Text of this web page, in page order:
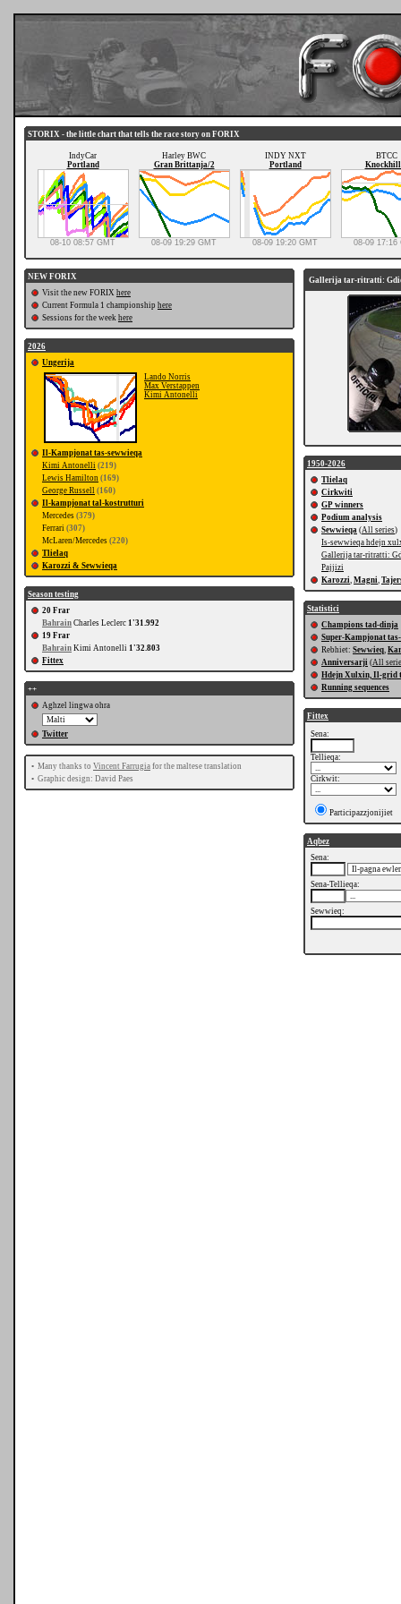
STORIX - the little chart that tells the race story on FORIX
IndyCar
Portland
08-10 08:57 GMT
Harley BWC
Gran Brittanja/2
08-09 19:29 GMT
INDY NXT
Portland
08-09 19:20 GMT
BTCC
08-09 17:16
NEW FORIX
Visit the new FORIX here
Current Formula 1 championship here
Sessions for the week here
2026
Ungerija
Lando Norris
Max Verstappen
Kimi Antonelli
Il-Kampjonat tas-sewwieqa
Kimi Antonelli (219)
Lewis Hamilton (169)
George Russell (160)
Il-kampjonat tal-kostrutturi
Mercedes (379)
Ferrari (307)
McLaren/Mercedes (220)
Tlielaq
Karozzi & Sewwieqa
Season testing
20 Frar
Bahrain Charles Leclerc 1'31.992
19 Frar
Bahrain Kimi Antonelli 1'32.803
Fittex
++
Aghzel lingwa ohra
Twitter
• Many thanks to Vincent Farrugia for the maltese translation
• Graphic design: David Paes
Gallerija tar-ritratti:
1950-2026
Tlielaq
Cirkwiti
GP winners
Podium analysis
Sewwieqa (All series)
Is-sewwieqa hdejn
Gallerija tar-ritratti:
Pajjizi
Karozzi, Magni,
Statistici
Champions tad-dinja
Super-Kampjonat
Rebhiet: Sewwieq,
Anniversarji (All
Hdejn Xulxin, Il-grid
Running sequences
Fittex
Sena:
Tellieqa:
Cirkwit:
Participazzjonijiet
Aqbez
Sena:
Sena-Tellieqa:
Sewwieq: